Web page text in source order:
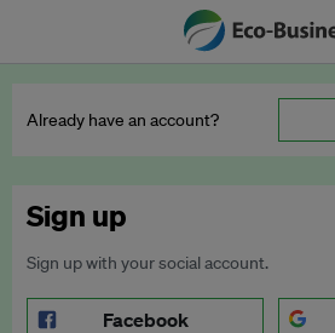
Already have an account?
Sign up
Sign up with your social account.
Facebook